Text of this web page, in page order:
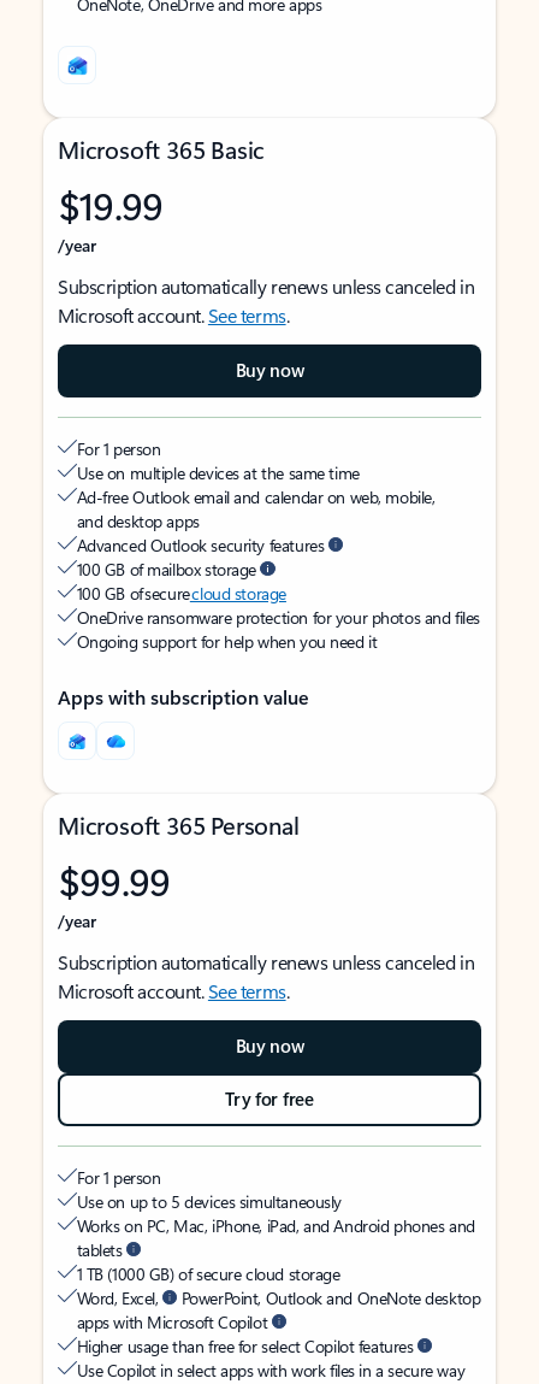
Microsoft 365 Basic
$19.99
/year
Subscription automatically renews unless canceled in
Microsoft account.See terms.
Buy now
For 1 person
Use on multiple devices at the same time
Ad-free Outlook email and calendar on web, mobile,
and desktop apps
Advanced Outlook security features
100 GB of mailbox storage
100 GB of securecloud storage
OneDrive ransomware protection for your photos and files
Ongoing support for help when you need it
Apps with subscription value
Microsoft 365 Personal
$99.99
/year
Subscription automatically renews unless canceled in
Microsoft account.See terms.
Buy now
Try for free
For 1 person
Use on up to 5 devices simultaneously
Works on PC, Mac, iPhone, iPad, and Android phones and
tablets
1 TB (1000 GB) of secure cloud storage
Word, Excel,
PowerPoint, Outlook and OneNote desktop
apps with Microsoft Copilot
Higher usage than free for select Copilot features
Use Copilot in select apps with work files in a secure way